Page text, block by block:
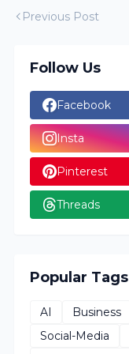
Previous Post
Follow Us
Facebook
Insta
Pinterest
Threads
Popular Tags
AI Business
Social-Media